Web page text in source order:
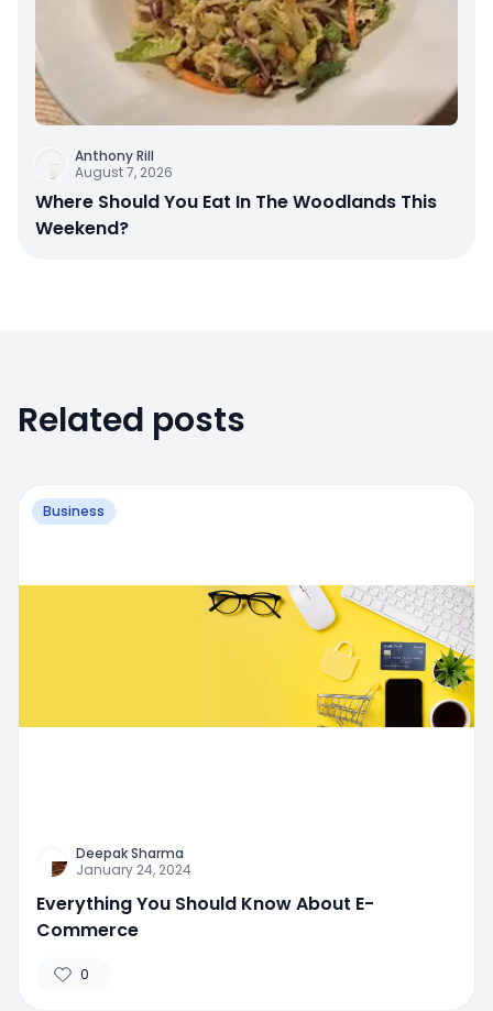
Anthony Rill
August 7, 2026
Where Should You Eat In The Woodlands This
Weekend?
Related posts
Business
Deepak Sharma
January 24, 2024
Everything You Should Know About E-
Commerce
0